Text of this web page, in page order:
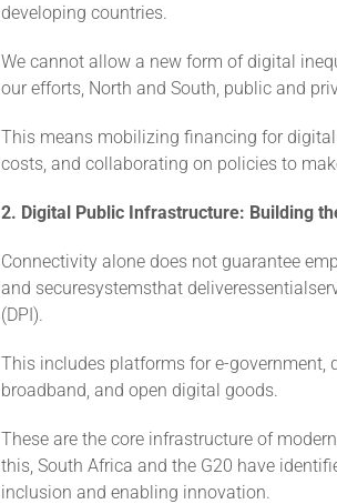
developing countries.
We cannot allow a new form of digital
our efforts, North and South, public and
This means mobilizing financing for
costs, and collaborating on policies to
2. Digital Public Infrastructure: Building
Connectivity alone does not guarantee
and securesystemsthat
(DPI).
This includes platforms for e-
broadband, and open digital goods.
These are the core infrastructure of
this, South Africa and the G20 have
inclusion and enabling innovation.